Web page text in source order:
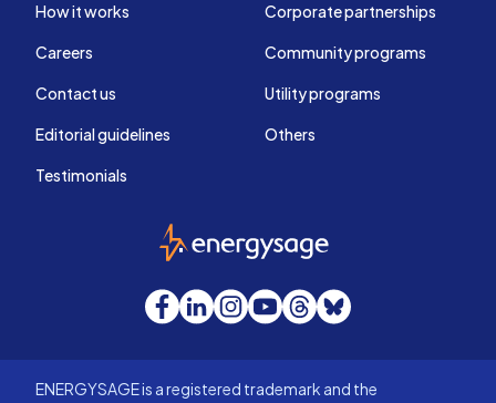
How it works
Careers
Contact us
Editorial guidelines
Testimonials
Corporate partnerships
Community programs
Utility programs
Others
EnergySage
Facebook
LinkedInInstagram
YouTube
Threads
Bluesky
ENERGYSAGE is a registered trademark and the